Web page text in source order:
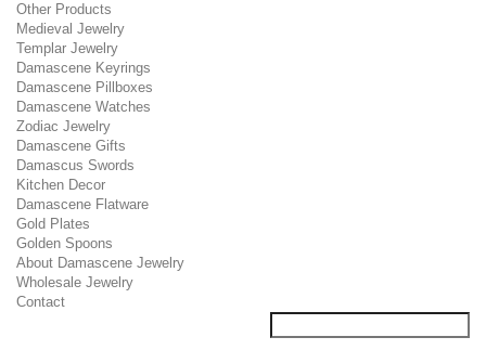
Other Products
Medieval Jewelry
Templar Jewelry
Damascene Keyrings
Damascene Pillboxes
Damascene Watches
Zodiac Jewelry
Damascene Gifts
Damascus Swords
Kitchen Decor
Damascene Flatware
Gold Plates
Golden Spoons
About Damascene Jewelry
Wholesale Jewelry
Contact